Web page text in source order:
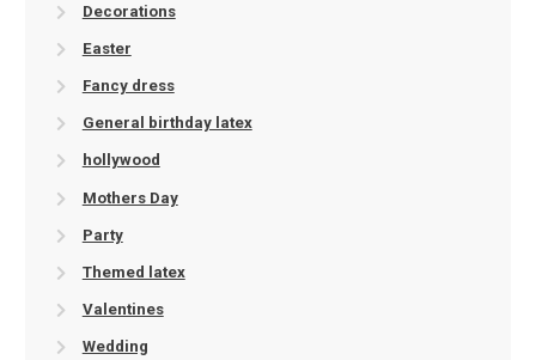
Decorations
Easter
Fancy dress
General birthday latex
hollywood
Mothers Day
Party
Themed latex
Valentines
Wedding